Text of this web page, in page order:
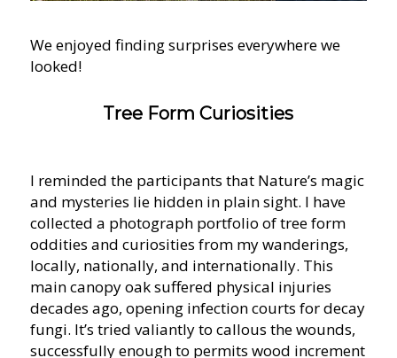
We enjoyed finding surprises everywhere we
looked!
Tree Form Curiosities
I reminded the participants that Nature’s magic
and mysteries lie hidden in plain sight. I have
collected a photograph portfolio of tree form
oddities and curiosities from my wanderings,
locally, nationally, and internationally. This
main canopy oak suffered physical injuries
decades ago, opening infection courts for decay
fungi. It’s tried valiantly to callous the wounds,
successfully enough to permits wood increment